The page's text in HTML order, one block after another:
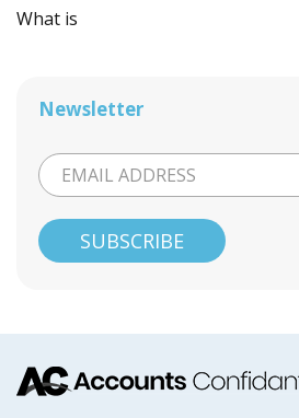
What is
Newsletter